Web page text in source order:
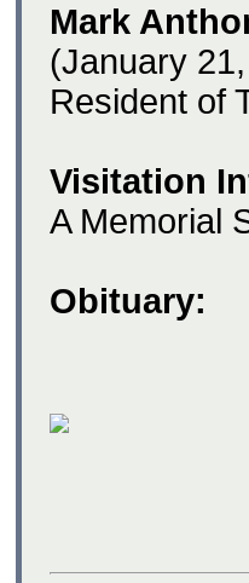
Mark
(January
Resident of
Visitation
A Memorial
Obituary: